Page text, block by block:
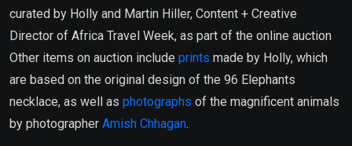
curated by Holly and Martin Hiller, Content + Creative
Director of Africa Travel Week, as part of the online auction
Other items on auction include prints made by Holly, which
are based on the original design of the 96 Elephants
necklace, as well as photographs of the magnificent animals
by photographer Amish Chhagan.